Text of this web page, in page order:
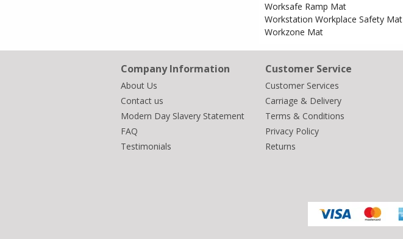
Worksafe Ramp Mat
Workstation Workplace Safety Mat
Workzone Mat
Company Information
About Us
Contact us
Modern Day Slavery Statement
FAQ
Testimonials
Customer Service
Customer Services
Carriage & Delivery
Terms & Conditions
Privacy Policy
Returns